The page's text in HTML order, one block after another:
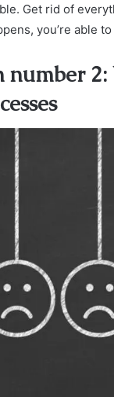
Get rid of
you’re able
number